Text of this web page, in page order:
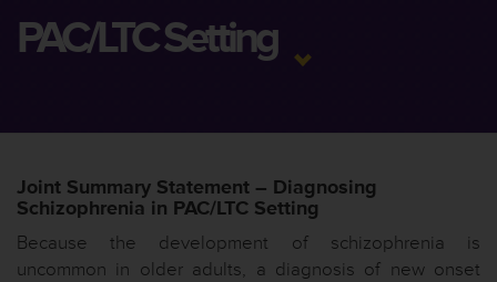
PAC/LTC Setting
Joint Summary Statement – Diagnosing
Schizophrenia in PAC/LTC Setting
Because the development of schizophrenia is
uncommon in older adults, a diagnosis of new onset